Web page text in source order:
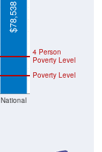
National
Poverty Level
4 Person
Poverty Level
$78,538